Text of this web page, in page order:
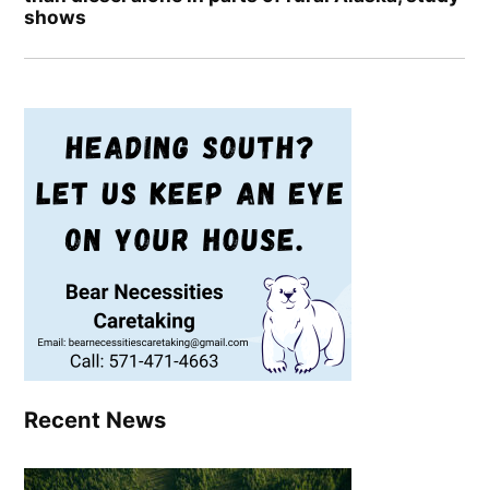
shows
Recent News